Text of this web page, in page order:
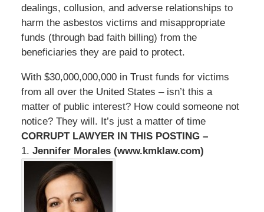
dealings, collusion, and adverse relationships to
harm the asbestos victims and misappropriate
funds (through bad faith billing) from the
beneficiaries they are paid to protect.
With $30,000,000,000 in Trust funds for victims
from all over the United States – isn’t this a
matter of public interest? How could someone not
notice? They will. It’s just a matter of time
CORRUPT LAWYER IN THIS POSTING –
1. Jennifer Morales (www.kmklaw.com)